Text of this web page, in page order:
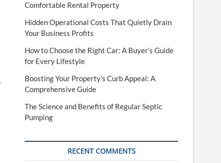
Comfortable Rental Property
Hidden Operational Costs That Quietly Drain
Your Business Profits
How to Choose the Right Car: A Buyer’s Guide
for Every Lifestyle
Boosting Your Property’s Curb Appeal: A
Comprehensive Guide
The Science and Benefits of Regular Septic
Pumping
RECENT COMMENTS